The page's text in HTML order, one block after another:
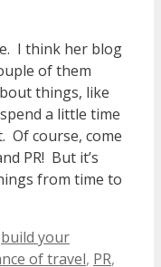
I think her blog
of them
things, like
a little time
Of course, come
PR! But it’s
from time to
Tags
build your
of travel, PR,